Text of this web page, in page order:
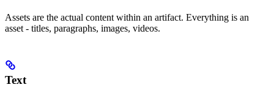
Assets are the actual content within an artifact. Everything is an
asset - titles, paragraphs, images, videos.
Text